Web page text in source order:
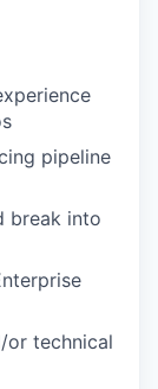
pipeline
break into
or technical